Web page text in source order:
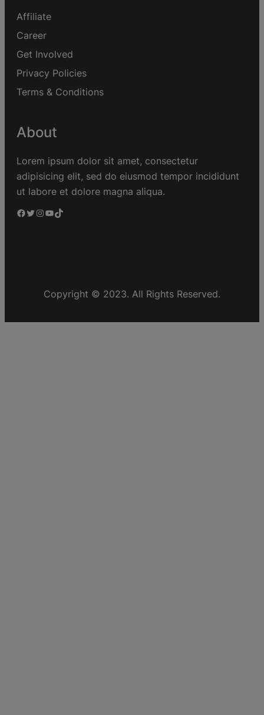
Affiliate
Career
Get Involved
Privacy Policies
Terms & Conditions
About
Lorem ipsum dolor sit amet, consectetur
adipisicing elit, sed do eiusmod tempor incididunt
ut labore et dolore magna aliqua.
Copyright © 2023. All Rights Reserved.